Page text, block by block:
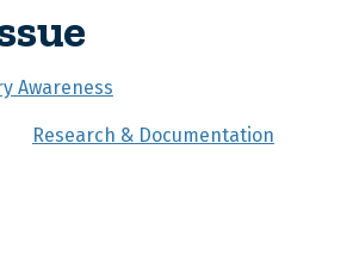
Awareness
Research & Documentation